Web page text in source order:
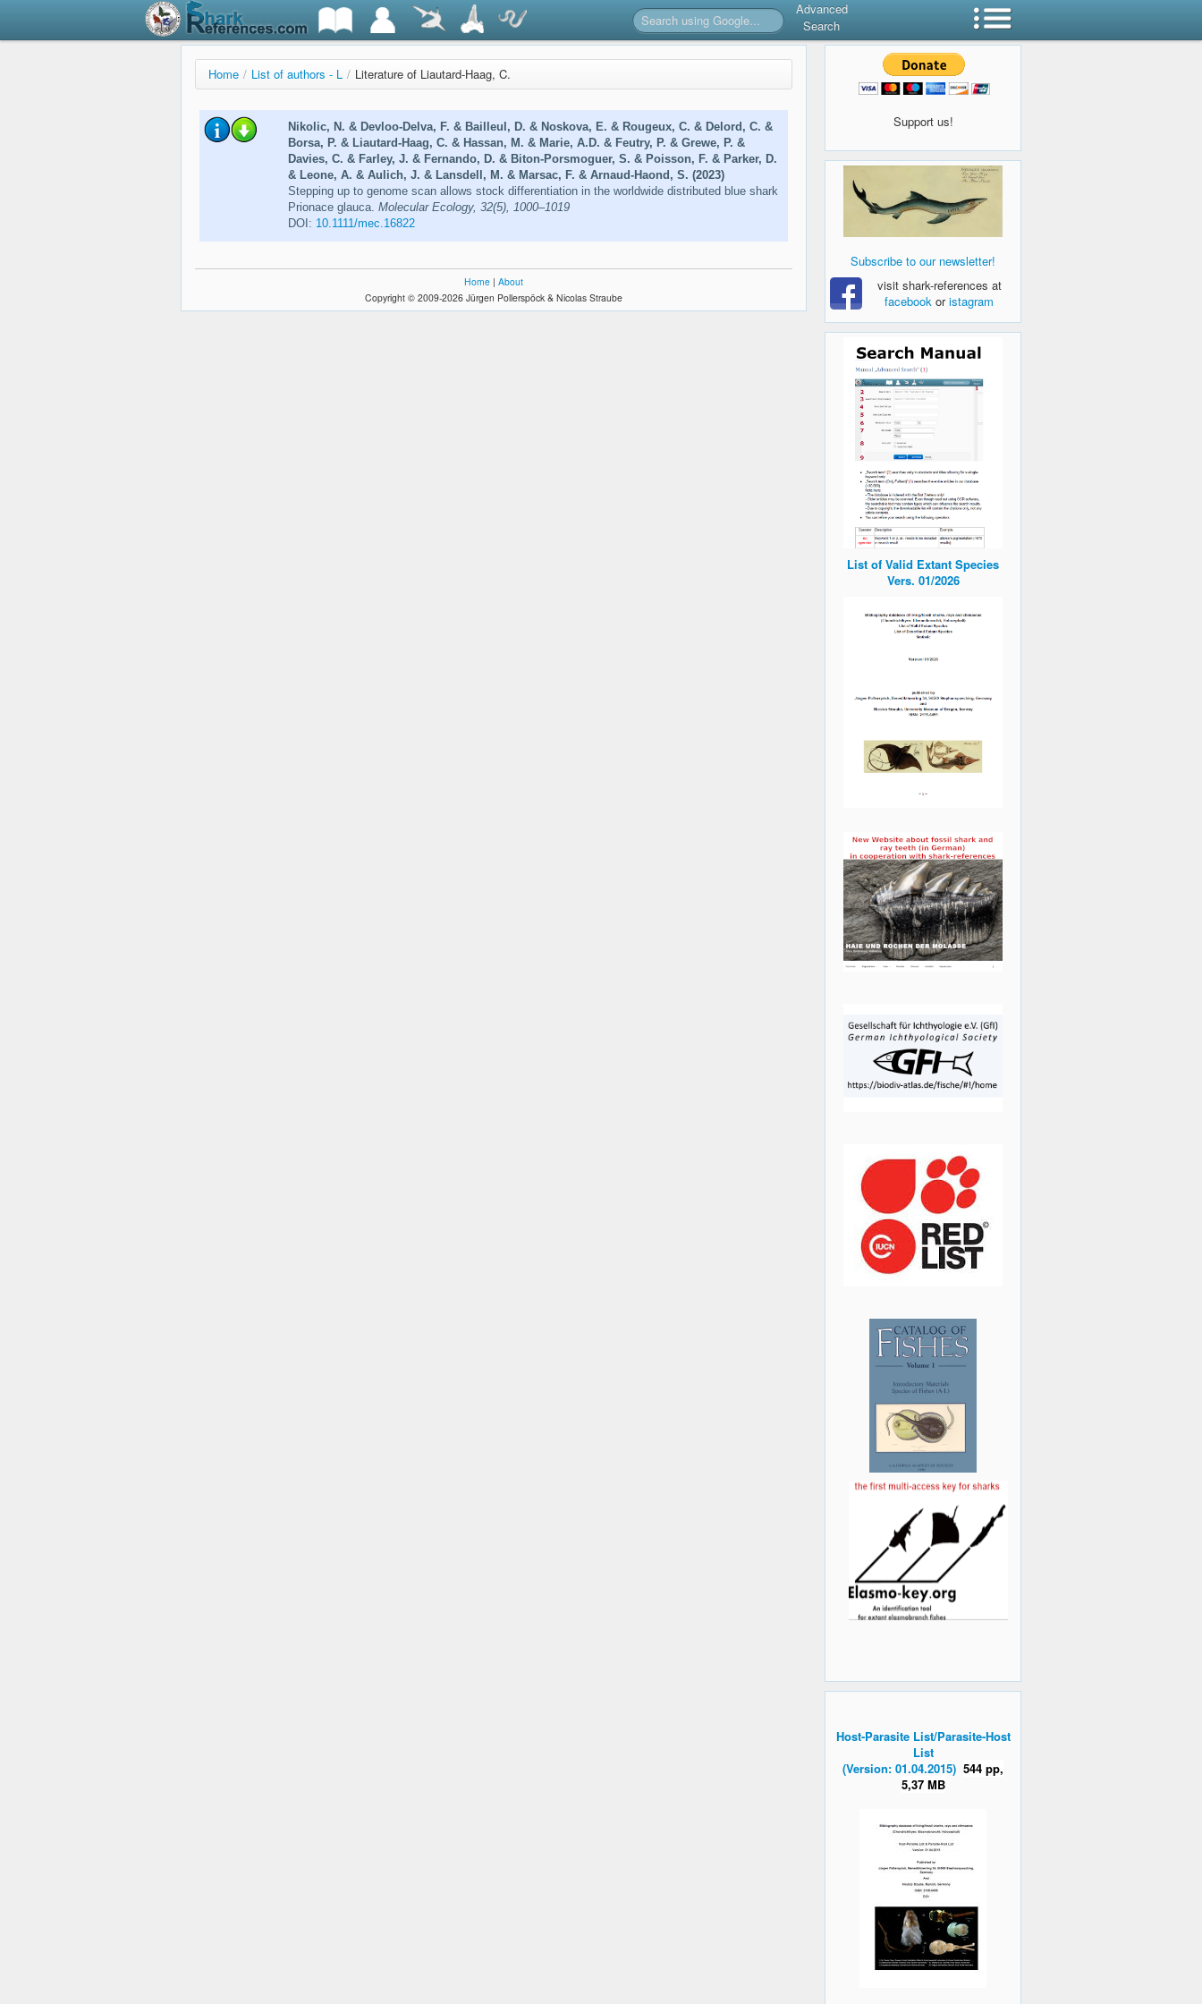
Advanced
Search
Home / List of authors - L / Literature of Liautard-Haag, C.
Nikolic, N. & Devloo-Delva, F. & Bailleul, D. & Noskova, E. & Rougeux, C. & Delord, C. &
Borsa, P. & Liautard-Haag, C. & Hassan, M. & Marie, A.D. & Feutry, P. & Grewe, P. &
Davies, C. & Farley, J. & Fernando, D. & Biton-Porsmoguer, S. & Poisson, F. & Parker, D.
& Leone, A. & Aulich, J. & Lansdell, M. & Marsac, F. & Arnaud-Haond, S. (2023)
Stepping up to genome scan allows stock differentiation in the worldwide distributed blue shark
Prionace glauca. Molecular Ecology, 32(5), 1000–1019
DOI: 10.1111/mec.16822
Home | About
Copyright © 2009-2026 Jürgen Pollerspöck & Nicolas Straube
Support us!
Subscribe to our newsletter!
visit shark-references at
facebook oristagram
List of Valid Extant Species
Vers. 01/2026
Host-Parasite List/Parasite-Host
List
(Version: 01.04.2015) 544 pp,
5,37 MB